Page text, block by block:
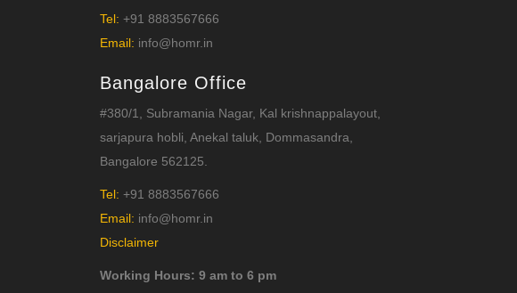
Tel: +91 8883567666
Email: info@homr.in
Bangalore Office
#380/1, Subramania Nagar, Kal krishnappalayout,
sarjapura hobli, Anekal taluk, Dommasandra,
Bangalore 562125.
Tel: +91 8883567666
Email: info@homr.in
Disclaimer
Working Hours: 9 am to 6 pm